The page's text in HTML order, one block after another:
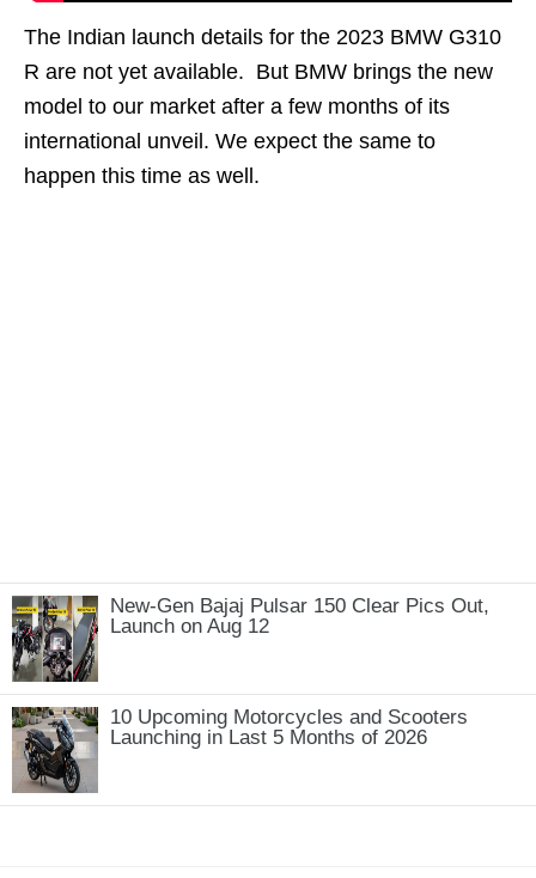
The Indian launch details for the 2023 BMW G310
R are not yet available. But BMW brings the new
model to our market after a few months of its
international unveil. We expect the same to
happen this time as well.
New-Gen Bajaj Pulsar 150 Clear Pics Out,
Launch on Aug 12
10 Upcoming Motorcycles and Scooters
Launching in Last 5 Months of 2026